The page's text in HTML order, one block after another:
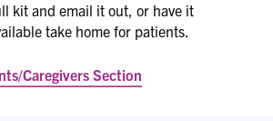
kit and email it out, or have it
take home for patients.
Caregivers Section